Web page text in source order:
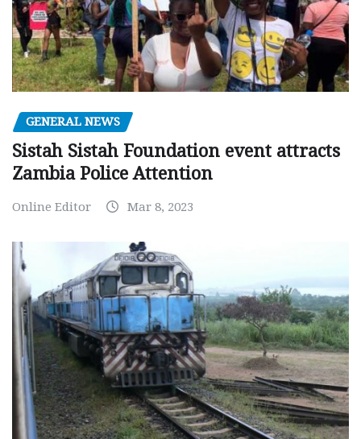
GENERAL NEWS
Sistah Sistah Foundation event attracts
Zambia Police Attention
Online Editor Mar 8, 2023